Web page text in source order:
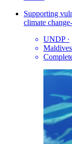
Supporting
climate
UNDP ·
Maldives